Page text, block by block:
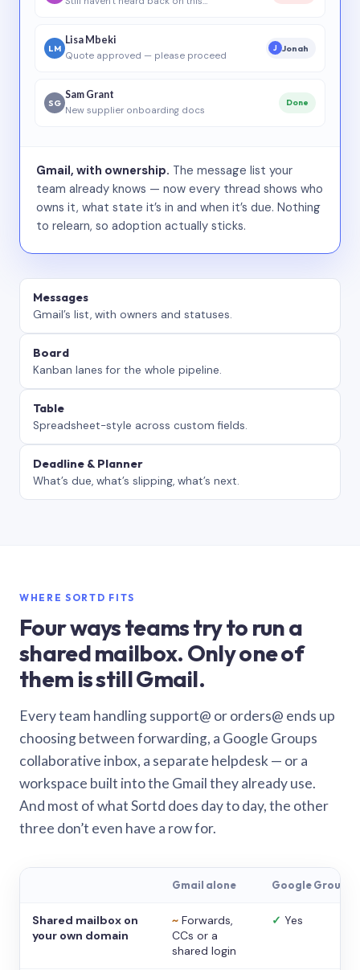
LM
Lisa Mbeki
Quote approved — please proceed
J Jonah
SG
Sam Grant
New supplier onboarding docs
Done
Gmail, with ownership. The message list your
team already knows — now every thread shows who
owns it, what state it’s in and when it’s due. Nothing
to relearn, so adoption actually sticks.
Messages
Gmail’s list, with owners and statuses.
Board
Kanban lanes for the whole pipeline.
Table
Spreadsheet-style across custom fields.
Deadline & Planner
What’s due, what’s slipping, what’s next.
WHERE SORTD FITS
Four ways teams try to run a
shared mailbox. Only one of
them is still Gmail.
Every team handling support@ or orders@ ends up
choosing between forwarding, a Google Groups
collaborative inbox, a separate helpdesk — or a
workspace built into the Gmail they already use.
And most of what Sortd does day to day, the other
three don’t even have a row for.
Gmail alone Google Groups
Shared mailbox on
your own domain
~ Forwards,
CCs or a
shared login
✓ Yes